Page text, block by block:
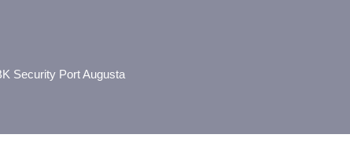
Security Port Augusta